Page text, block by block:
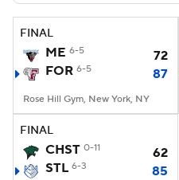
Stats Teams
College Basketball
2026 Top Classes
FINAL
ME 6-5
72
FOR 6-5 87
Rose Hill Gym, New York, NY
FINAL
CHST 0-11
62
STL 6-3 85